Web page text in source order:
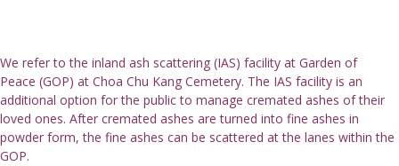
We refer to the inland ash scattering (IAS) facility at Garden of
Peace (GOP) at Choa Chu Kang Cemetery. The IAS facility is an
additional option for the public to manage cremated ashes of their
loved ones. After cremated ashes are turned into fine ashes in
powder form, the fine ashes can be scattered at the lanes within the
GOP.